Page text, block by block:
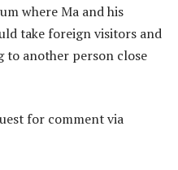
where Ma and his
take foreign visitors and
to another person close
for comment via